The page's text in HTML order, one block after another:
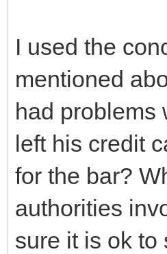
I used the
mentioned
had problems
left his credit
for the bar?
authorities
sure it is ok to